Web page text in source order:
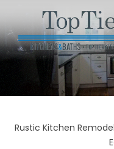
Rustic Kitchen